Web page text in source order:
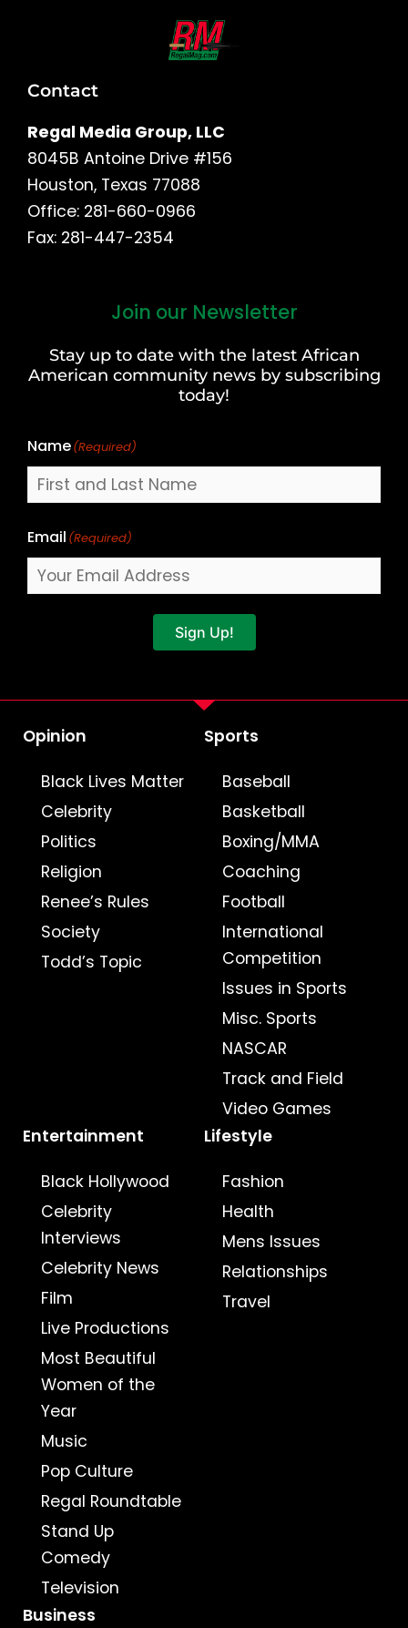
Contact
Regal Media Group, LLC
8045B Antoine Drive #156
Houston, Texas 77088
Office: 281-660-0966
Fax: 281-447-2354
Join our Newsletter
Stay up to date with the latest African
American community news by subscribing
today!
Name(Required)
Last
Email (Required)
Sign Up!
Opinion
Black Lives Matter
Celebrity
Politics
Religion
Renee’s Rules
Society
Todd’s Topic
Sports
Baseball
Basketball
Boxing/MMA
Coaching
Football
International
Competition
Issues in Sports
Misc. Sports
NASCAR
Track and Field
Video Games
Entertainment
Black Hollywood
Celebrity
Interviews
Celebrity News
Film
Live Productions
Most Beautiful
Women of the
Year
Music
Pop Culture
Regal Roundtable
Stand Up
Comedy
Television
Lifestyle
Fashion
Health
Mens Issues
Relationships
Travel
Business